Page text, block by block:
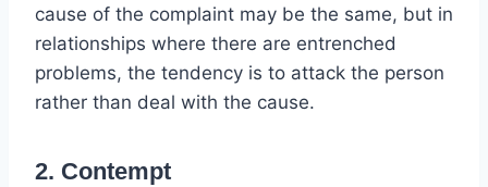
cause of the complaint may be the same, but in
relationships where there are entrenched
problems, the tendency is to attack the person
rather than deal with the cause.
2. Contempt